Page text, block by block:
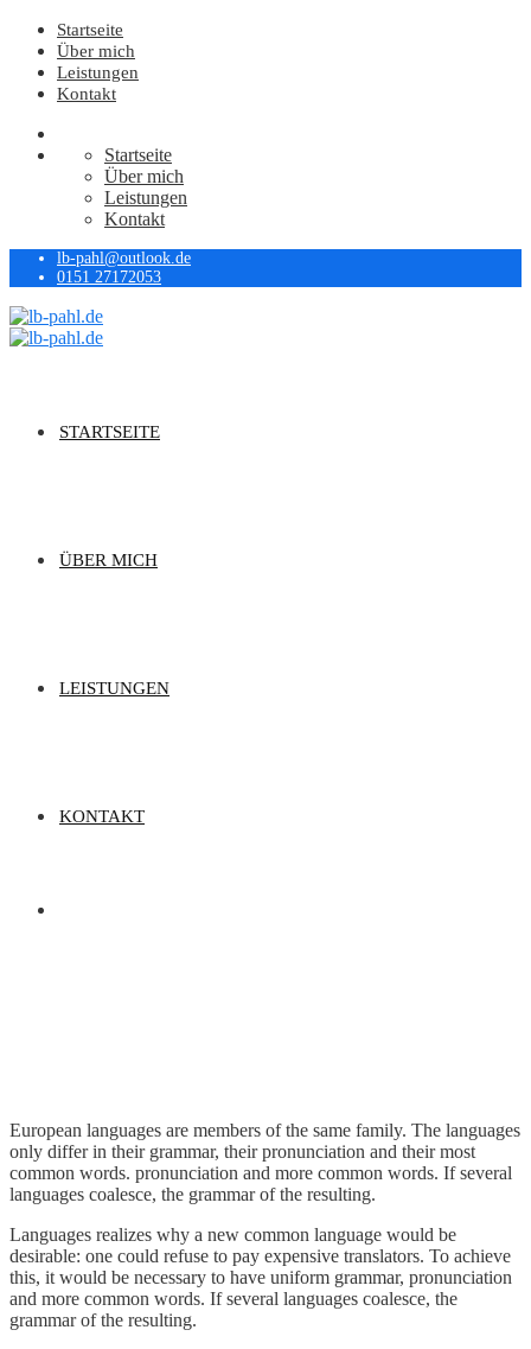
Startseite
Über mich
Leistungen
Kontakt
Startseite
Über mich
Leistungen
Kontakt
lb-pahl@outlook.de
0151 27172053
STARTSEITE
ÜBER MICH
LEISTUNGEN
KONTAKT
European languages are members of the same family. The languages
only differ in their grammar, their pronunciation and their most
common words. pronunciation and more common words. If several
languages coalesce, the grammar of the resulting.
Languages realizes why a new common language would be
desirable: one could refuse to pay expensive translators. To achieve
this, it would be necessary to have uniform grammar, pronunciation
and more common words. If several languages coalesce, the
grammar of the resulting.